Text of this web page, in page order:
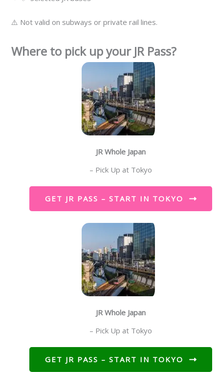
⚠️ Not valid on subways or private rail lines.
Where to pick up your JR Pass?
JR Whole Japan
– Pick Up at Tokyo
GET JR PASS – START IN TOKYO
JR Whole Japan
– Pick Up at Tokyo
GET JR PASS – START IN TOKYO